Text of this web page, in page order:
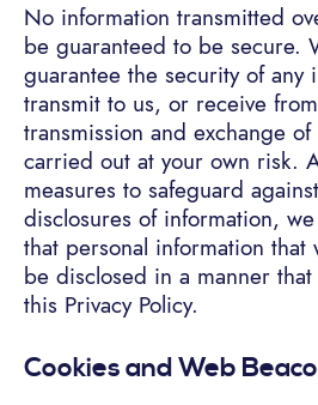
No information transmitted
be guaranteed to be secure.
guarantee the security of any
transmit to us, or receive
transmission and exchange
carried out at your own risk.
measures to safeguard
disclosures of information,
that personal information
be disclosed in a manner
this Privacy Policy.
Cookies and Web